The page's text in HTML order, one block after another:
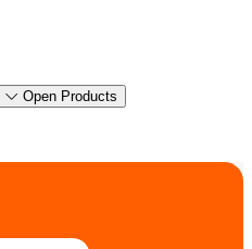
Open Products